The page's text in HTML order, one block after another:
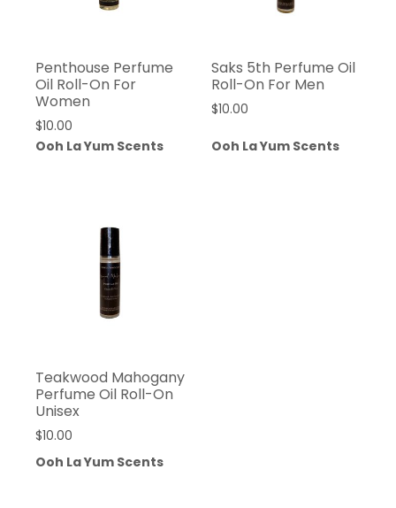
Penthouse Perfume
Oil Roll-On For
Women
$10.00
Ooh La Yum Scents
Saks 5th Perfume Oil
Roll-On For Men
$10.00
Ooh La Yum Scents
Teakwood Mahogany
Perfume Oil Roll-On
Unisex
$10.00
Ooh La Yum Scents